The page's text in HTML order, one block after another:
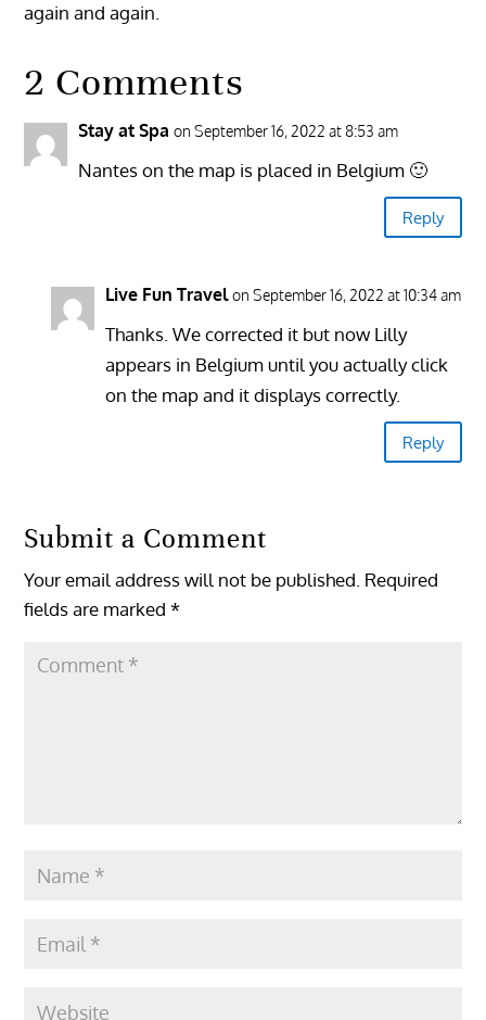
again and again.
2 Comments
Stay at Spa on September 16, 2022 at 8:53 am
Nantes on the map is placed in Belgium 🙂
Reply
Live Fun Travel on September 16, 2022 at 10:34 am
Thanks. We corrected it but now Lilly
appears in Belgium until you actually click
on the map and it displays correctly.
Reply
Submit a Comment
Your email address will not be published. Required
fields are marked*